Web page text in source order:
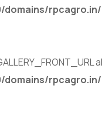
domains/
domains/